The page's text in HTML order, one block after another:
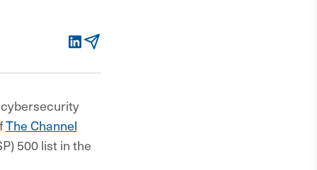
The Channel
500 list in the